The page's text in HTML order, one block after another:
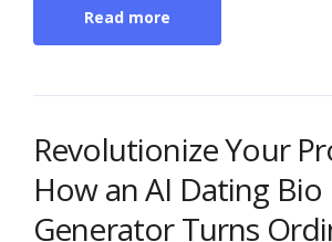
Read more
Revolutionize Your
How an AI Dating Bio
Generator Turns